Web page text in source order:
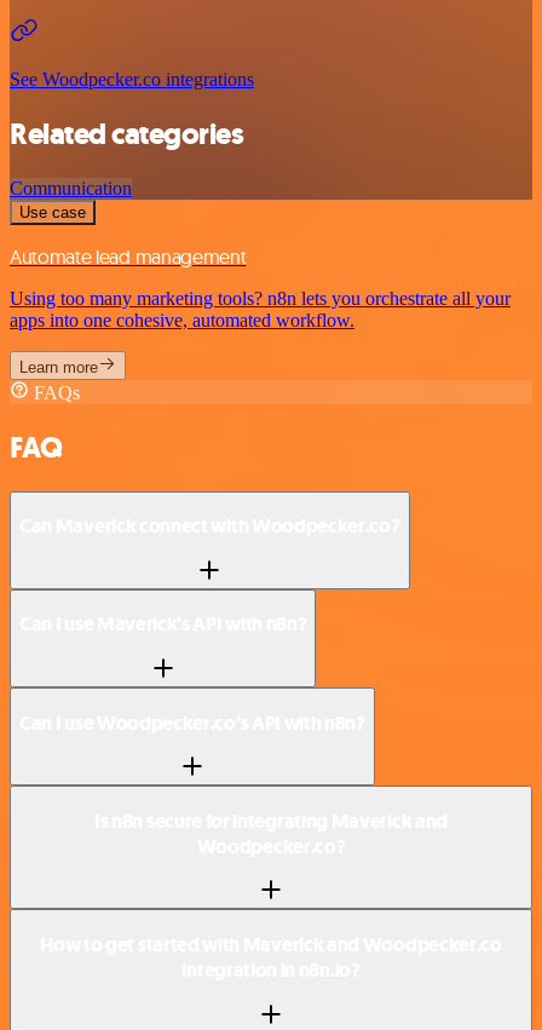
See Woodpecker.co integrations
Related categories
Communication
Use case
Automate lead management
Using too many marketing tools? n8n lets you orchestrate all your
apps into one cohesive, automated workflow.
Learn more
FAQs
FAQ